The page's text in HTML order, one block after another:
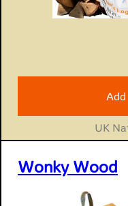
UK
Wonky Wood